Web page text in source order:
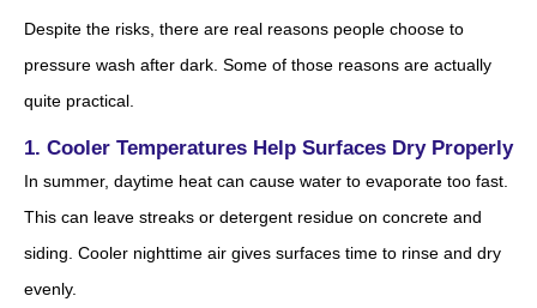
Despite the risks, there are real reasons people choose to
pressure wash after dark. Some of those reasons are actually
quite practical.
1. Cooler Temperatures Help Surfaces Dry Properly
In summer, daytime heat can cause water to evaporate too fast.
This can leave streaks or detergent residue on concrete and
siding. Cooler nighttime air gives surfaces time to rinse and dry
evenly.